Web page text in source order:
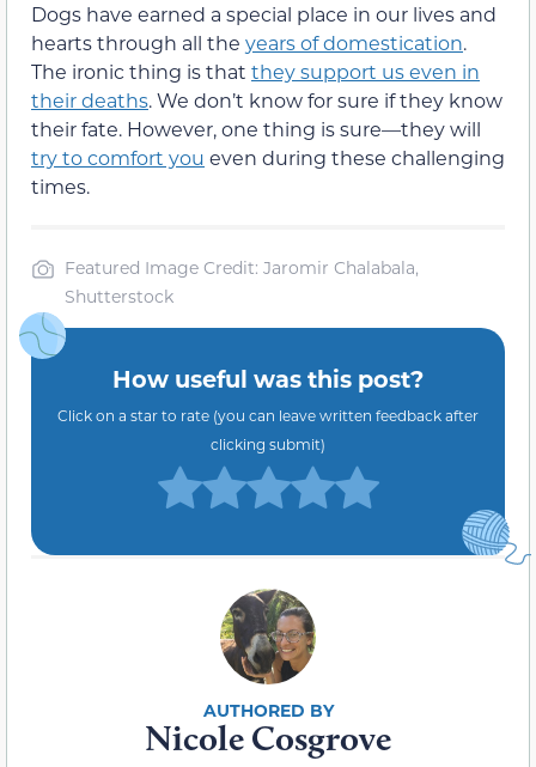
Dogs have earned a special place in our lives and
hearts through all the years of domestication.
The ironic thing is that they support us even in
their deaths. We don’t know for sure if they know
their fate. However, one thing is sure—they will
try to comfort you even during these challenging
times.
Featured Image Credit: Jaromir Chalabala,
Shutterstock
How useful was this post?
Click on a star to rate (you can leave written feedback after
clicking submit)
Nicole Cosgrove